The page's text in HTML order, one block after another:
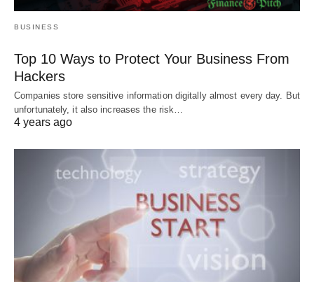
BUSINESS
Top 10 Ways to Protect Your Business From
Hackers
Companies store sensitive information digitally almost every day. But
unfortunately, it also increases the risk…
4 years ago